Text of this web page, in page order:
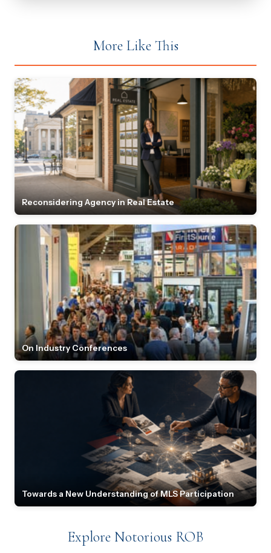
More Like This
Reconsidering Agency in Real Estate
On Industry Conferences
Towards a New Understanding of MLS Participation
Explore Notorious ROB